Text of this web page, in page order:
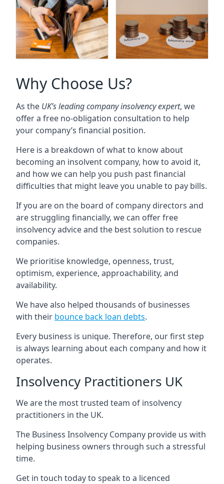
Why Choose Us?
As the UK’s leading company insolvency expert, we
offer a free no-obligation consultation to help
your company’s financial position.
Here is a breakdown of what to know about
becoming an insolvent company, how to avoid it,
and how we can help you push past financial
difficulties that might leave you unable to pay bills.
If you are on the board of company directors and
are struggling financially, we can offer free
insolvency advice and the best solution to rescue
companies.
We prioritise knowledge, openness, trust,
optimism, experience, approachability, and
availability.
We have also helped thousands of businesses
with their bounce back loan debts.
Every business is unique. Therefore, our first step
is always learning about each company and how it
operates.
Insolvency Practitioners UK
We are the most trusted team of insolvency
practitioners in the UK.
The Business Insolvency Company provide us with
helping business owners through such a stressful
time.
Get in touch today to speak to a licenced